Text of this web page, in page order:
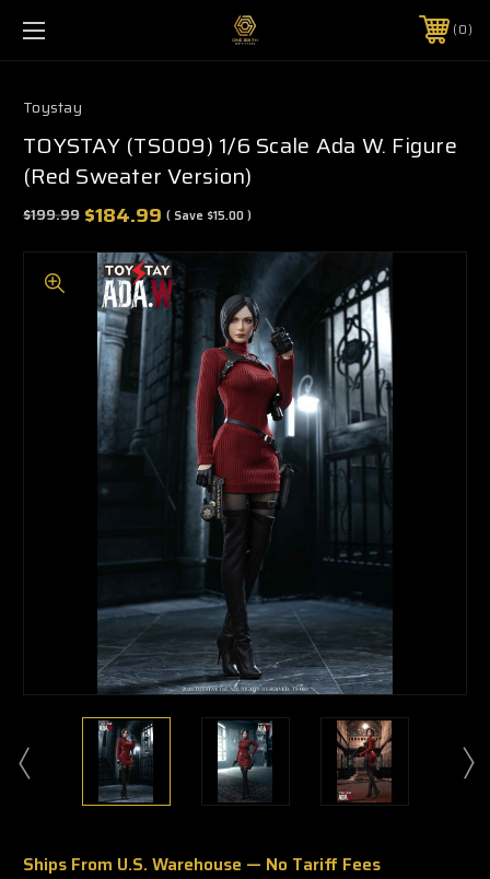
0
Toystay
TOYSTAY (TS009) 1/6 Scale Ada W. Figure
(Red Sweater Version)
$199.99 $184.99 ( Save $15.00)
Ships From U.S. Warehouse — No Tariff Fees